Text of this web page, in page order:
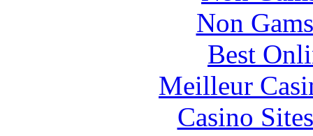
Non
Best
Meilleur
Casino